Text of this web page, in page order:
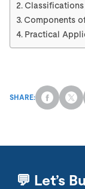
Components
Practical
SHARE:
💬 Let’s